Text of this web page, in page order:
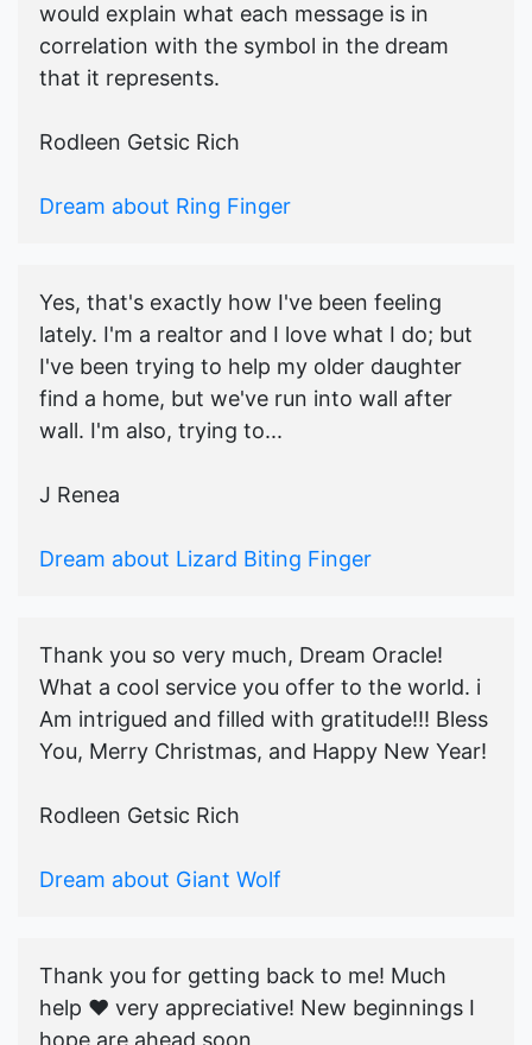
would explain what each message is in
correlation with the symbol in the dream
that it represents.
Rodleen Getsic Rich
Dream about Ring Finger
Yes, that's exactly how I've been feeling
lately. I'm a realtor and I love what I do; but
I've been trying to help my older daughter
find a home, but we've run into wall after
wall. I'm also, trying to...
J Renea
Dream about Lizard Biting Finger
Thank you so very much, Dream Oracle!
What a cool service you offer to the world. i
Am intrigued and filled with gratitude!!! Bless
You, Merry Christmas, and Happy New Year!
Rodleen Getsic Rich
Dream about Giant Wolf
Thank you for getting back to me! Much
help ♥️ very appreciative! New beginnings I
hope are ahead soon